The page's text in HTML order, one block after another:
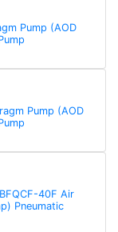
Pump (AOD
Pump (AOD
40F Air
Pneumatic